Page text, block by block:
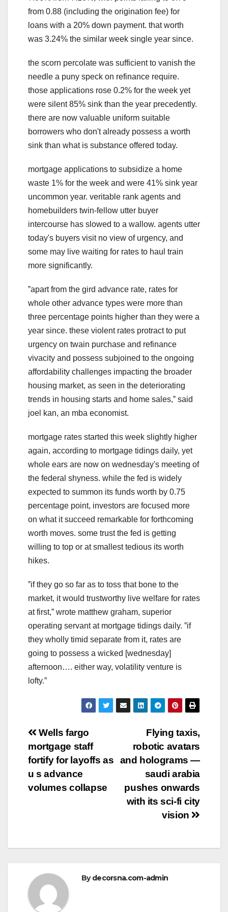
from 0.88 (including the origination fee) for
loans with a 20% down payment. that worth
was 3.24% the similar week single year since.
the scorn percolate was sufficient to vanish the
needle a puny speck on refinance require.
those applications rose 0.2% for the week yet
were silent 85% sink than the year precedently.
there are now valuable uniform suitable
borrowers who don't already possess a worth
sink than what is substance offered today.
mortgage applications to subsidize a home
waste 1% for the week and were 41% sink year
uncommon year. veritable rank agents and
homebuilders twin-fellow utter buyer
intercourse has slowed to a wallow. agents utter
today's buyers visit no view of urgency, and
some may live waiting for rates to haul train
more significantly.
ˮapart from the gird advance rate, rates for
whole other advance types were more than
three percentage points higher than they were a
year since. these violent rates protract to put
urgency on twain purchase and refinance
vivacity and possess subjoined to the ongoing
affordability challenges impacting the broader
housing market, as seen in the deteriorating
trends in housing starts and home sales,ˮ said
joel kan, an mba economist.
mortgage rates started this week slightly higher
again, according to mortgage tidings daily, yet
whole ears are now on wednesday's meeting of
the federal shyness. while the fed is widely
expected to summon its funds worth by 0.75
percentage point, investors are focused more
on what it succeed remarkable for forthcoming
worth moves. some trust the fed is getting
willing to top or at smallest tedious its worth
hikes.
ˮif they go so far as to toss that bone to the
market, it would trustworthy live welfare for rates
at first,ˮ wrote matthew graham, superior
operating servant at mortgage tidings daily. ˮif
they wholly timid separate from it, rates are
going to possess a wicked [wednesday]
afternoon…. either way, volatility venture is
lofty.ˮ
Post
navigation
Flying taxis,
robotic avatars
and holograms —
saudi arabia
pushes onwards
with its sci-fi city
vision
Wells fargo
mortgage staff
fortify for layoffs as
u s advance
volumes collapse
Bydecorsna.com-admin